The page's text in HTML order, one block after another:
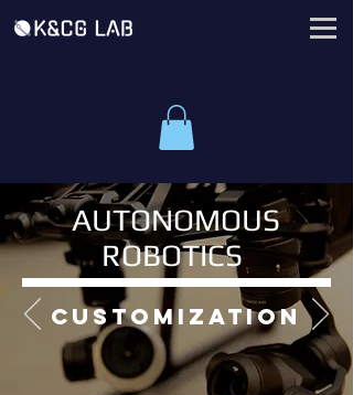
AUTONOMOUS
ROBOTICS
customization